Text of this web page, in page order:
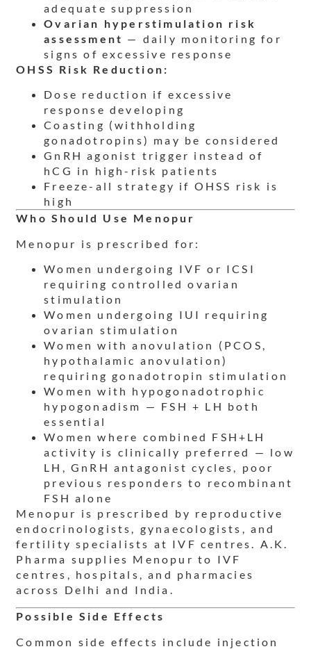
adequate suppression
Ovarian hyperstimulation risk
assessment — daily monitoring for
signs of excessive response
OHSS Risk Reduction:
Dose reduction if excessive
response developing
Coasting (withholding
gonadotropins) may be considered
GnRH agonist trigger instead of
hCG in high-risk patients
Freeze-all strategy if OHSS risk is
high
Who Should Use Menopur
Menopur is prescribed for:
Women undergoing IVF or ICSI
requiring controlled ovarian
stimulation
Women undergoing IUI requiring
ovarian stimulation
Women with anovulation (PCOS,
hypothalamic anovulation)
requiring gonadotropin stimulation
Women with hypogonadotrophic
hypogonadism — FSH + LH both
essential
Women where combined FSH+LH
activity is clinically preferred — low
LH, GnRH antagonist cycles, poor
previous responders to recombinant
FSH alone
Menopur is prescribed by reproductive
endocrinologists, gynaecologists, and
fertility specialists at IVF centres. A.K.
Pharma supplies Menopur to IVF
centres, hospitals, and pharmacies
across Delhi and India.
Possible Side Effects
Common side effects include injection